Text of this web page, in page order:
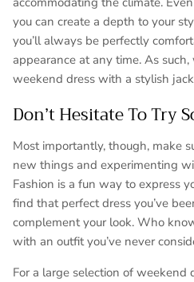
you can create a depth to your
you’ll always be perfectly
appearance at any time. As
weekend dress with a stylish
Don’t Hesitate To Try
Most importantly, though, make
new things and experimenting
Fashion is a fun way to express
find that perfect dress you’ve
complement your look. Who
with an outfit you’ve never
For a large selection of weekend